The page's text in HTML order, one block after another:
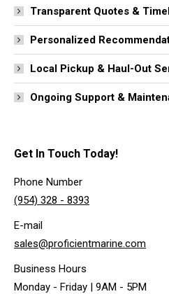
Transparent Quotes &
Personalized
Local Pickup & Haul-Out
Ongoing Support &
Get In Touch Today!
Phone Number
(954) 328 - 8393
E-mail
sales@proficientmarine.com
Business Hours
Monday - Friday | 9AM - 5PM